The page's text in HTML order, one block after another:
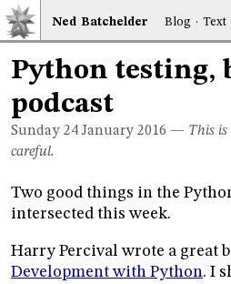
Ned Batchelder Blog · Text
Python testing,
podcast
Sunday 24 January 2016 — This is
careful.
Two good things in the
intersected this week.
Harry Percival wrote a great
Development with Python. I